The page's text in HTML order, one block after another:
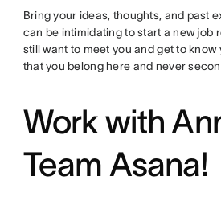
Bring your ideas, thoughts, and past
can be intimidating to start a new job
still want to meet you and get to
that you belong here and never
Work with
Team Asana!